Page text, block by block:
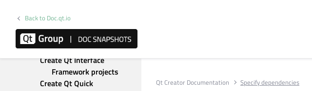
Back to Doc.qt.io
Add wizards
Convert UI projects to
applications
Create Nimble projects
Create Qt Interface
Framework projects
Create Qt Quick
Qt Creator Documentation Specify dependencies